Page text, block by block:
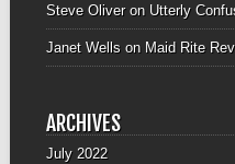
Steve Oliveron Utterly
Janet Wellson Maid Rite
ARCHIVES
July 2022